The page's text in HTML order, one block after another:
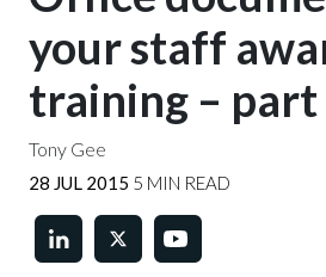
your staff
training – part
Tony Gee
28 JUL 2015 5 MIN READ